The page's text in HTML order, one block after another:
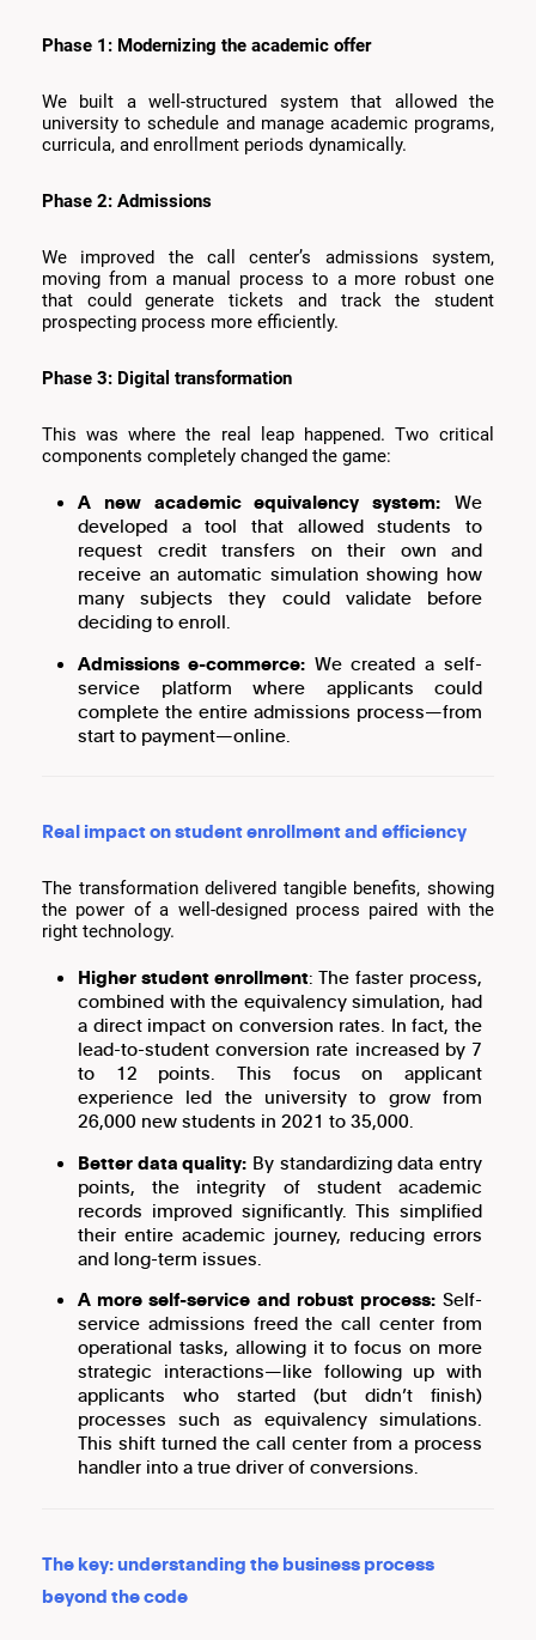
Phase 1: Modernizing the academic offer
We built a well-structured system that allowed the
university to schedule and manage academic programs,
curricula, and enrollment periods dynamically.
Phase 2: Admissions
We improved the call center’s admissions system,
moving from a manual process to a more robust one
that could generate tickets and track the student
prospecting process more efficiently.
Phase 3: Digital transformation
This was where the real leap happened. Two critical
components completely changed the game:
A new academic equivalency system: We
developed a tool that allowed students to
request credit transfers on their own and
receive an automatic simulation showing how
many subjects they could validate before
deciding to enroll.
Admissions e-commerce:We created a self-
service platform where applicants could
complete the entire admissions process—from
start to payment—online.
Real impact on student enrollment and efficiency
The transformation delivered tangible benefits, showing
the power of a well-designed process paired with the
right technology.
Higher student enrollment: The faster process,
combined with the equivalency simulation, had
a direct impact on conversion rates. In fact, the
lead-to-student conversion rate increased by 7
to 12 points. This focus on applicant
experience led the university to grow from
26,000 new students in 2021 to 35,000.
Better data quality: By standardizing data entry
points, the integrity of student academic
records improved significantly. This simplified
their entire academic journey, reducing errors
and long-term issues.
A more self-service and robust process:Self-
service admissions freed the call center from
operational tasks, allowing it to focus on more
strategic interactions—like following up with
applicants who started (but didn’t finish)
processes such as equivalency simulations.
This shift turned the call center from a process
handler into a true driver of conversions.
The key: understanding the business process
beyond the code